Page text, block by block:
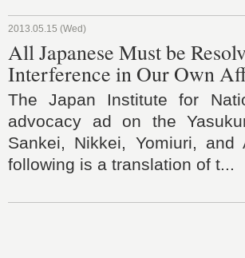
2013.05.15 (Wed)
All Japanese Must be
Interference in Our Own
The Japan Institute for
advocacy ad on the
Sankei, Nikkei, Yomiuri,
following is a translation of t...